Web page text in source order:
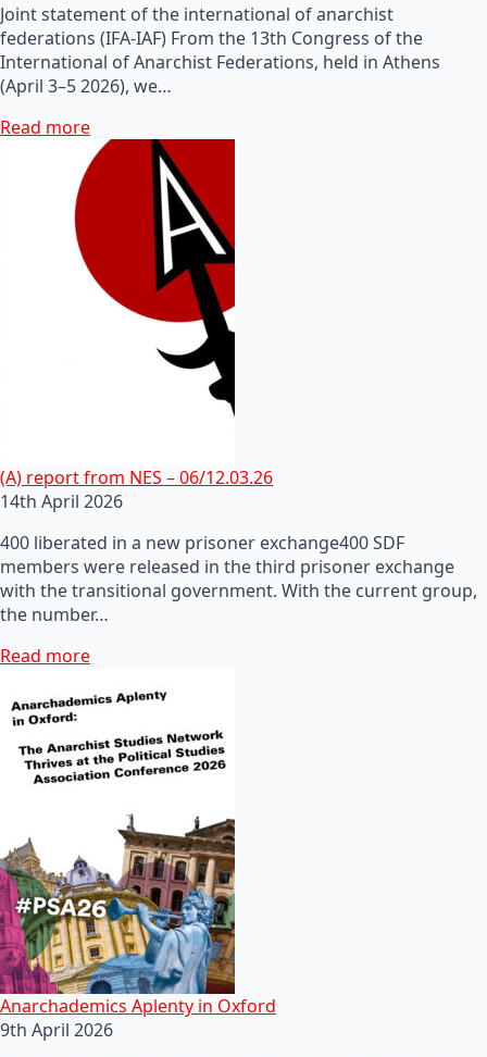
Joint statement of the international of anarchist
federations (IFA-IAF) From the 13th Congress of the
International of Anarchist Federations, held in Athens
(April 3–5 2026), we…
Read more
(A) report from NES – 06/12.03.26
14th April 2026
400 liberated in a new prisoner exchange400 SDF
members were released in the third prisoner exchange
with the transitional government. With the current group,
the number…
Read more
Anarchademics Aplenty in Oxford
9th April 2026